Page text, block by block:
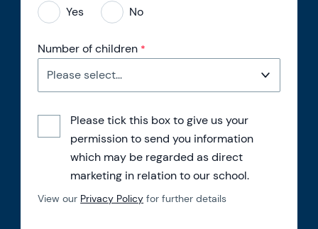
Yes
No
Number of children
Please tick this box to give us your
permission to send you information
which may be regarded as direct
marketing in relation to our school.
View our Privacy Policy for further details